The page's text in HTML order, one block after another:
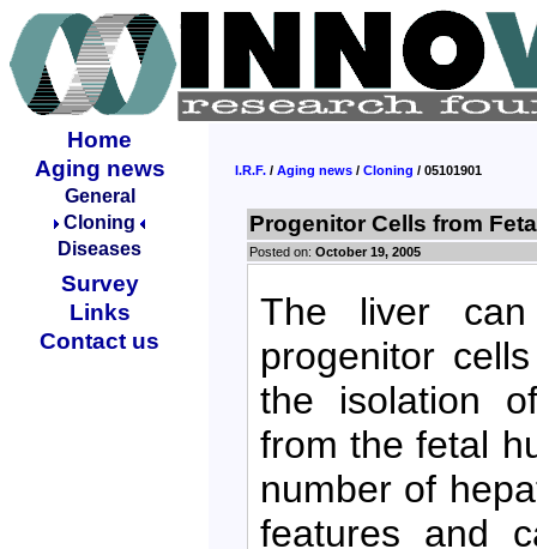
Home
Aging news
General
Cloning
Diseases
Survey
Links
Contact us
I.R.F. / Aging news / Cloning / 05101901
Progenitor Cells from
Posted on: October 19, 2005
The liver
progenitor
the isolation
from the fetal
number of
features and